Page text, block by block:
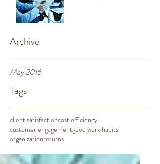
Archive
May 2016
Tags
client satisfactioncost efficiency
customer engagementgood work habits
organizationreturns